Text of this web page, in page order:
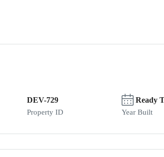
DEV-729
Property ID
Ready
Year Built